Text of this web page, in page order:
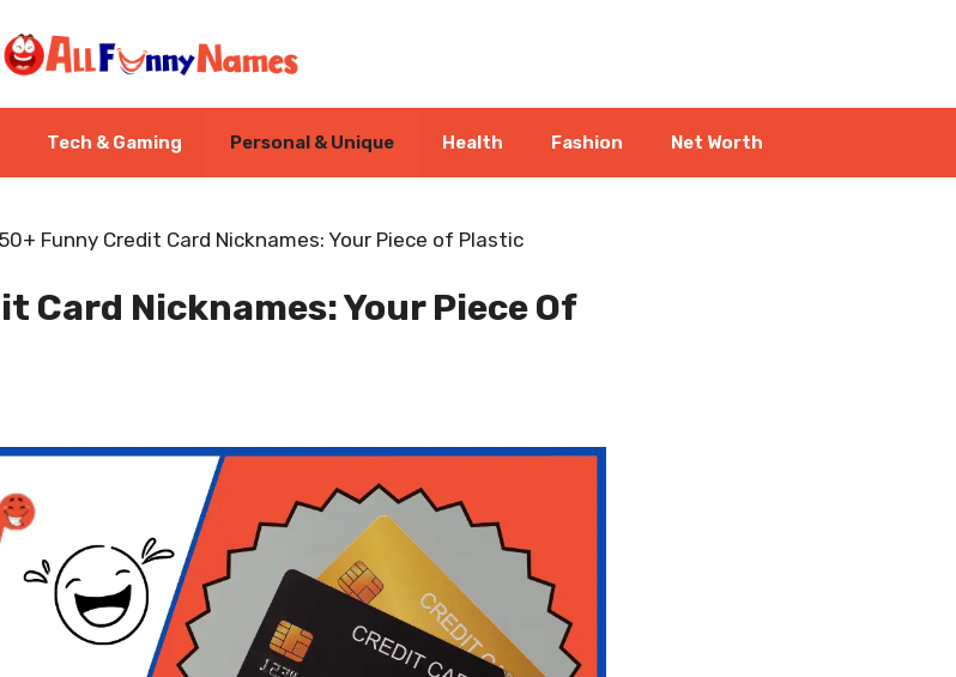
Tech & Gaming Personal & Unique Health Fashion Net Worth
Funny Credit Card Nicknames: Your Piece of Plastic
Card Nicknames: Your Piece Of